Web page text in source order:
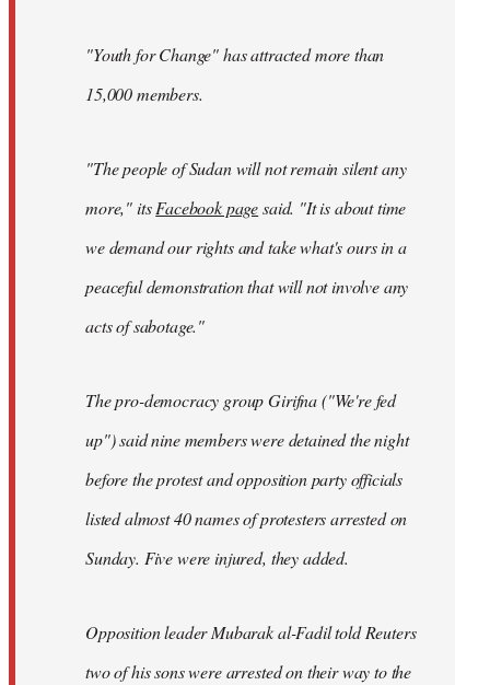
"Youth for Change" has attracted more than
15,000 members.
"The people of Sudan will not remain silent any
more," itsFacebook pagesaid. "It is about time
we demand our rights and take what's ours in a
peaceful demonstration that will not involve any
acts of sabotage."
The pro-democracy group Girifna ("We're fed
up") said nine members were detained the night
before the protest and opposition party officials
listed almost 40 names of protesters arrested on
Sunday. Five were injured, they added.
Opposition leader Mubarak al-Fadil told Reuters
two of his sons were arrested on their way to the